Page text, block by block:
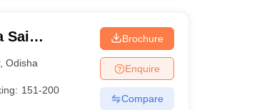
Sai
,Odisha
151-200
Brochure
Enquire
Compare